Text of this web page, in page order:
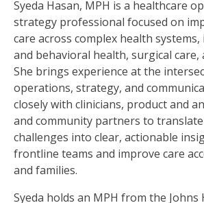
Syeda Hasan, MPH is a healthcare
strategy professional focused on
care across complex health
and behavioral health, surgical care,
She brings experience at the
operations, strategy, and
closely with clinicians, product and
and community partners to
challenges into clear, actionable
frontline teams and improve care
and families.
Syeda holds an MPH from the Johns